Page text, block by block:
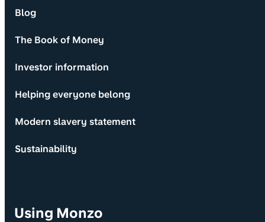
Blog
The Book of Money
Investor information
Helping everyone belong
Modern slavery statement
Sustainability
Using Monzo